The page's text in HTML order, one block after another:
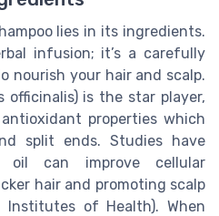
lies in its ingredients.
infusion; it’s a carefully
nourish your hair and scalp.
officinalis) is the star player,
properties which
split ends. Studies have
oil can improve cellular
hair and promoting scalp
Institutes of Health). When